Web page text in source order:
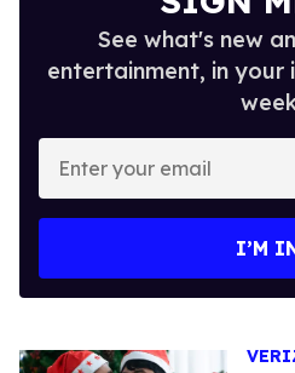
See what's new
entertainment, in your
Enter
your
email
I’M